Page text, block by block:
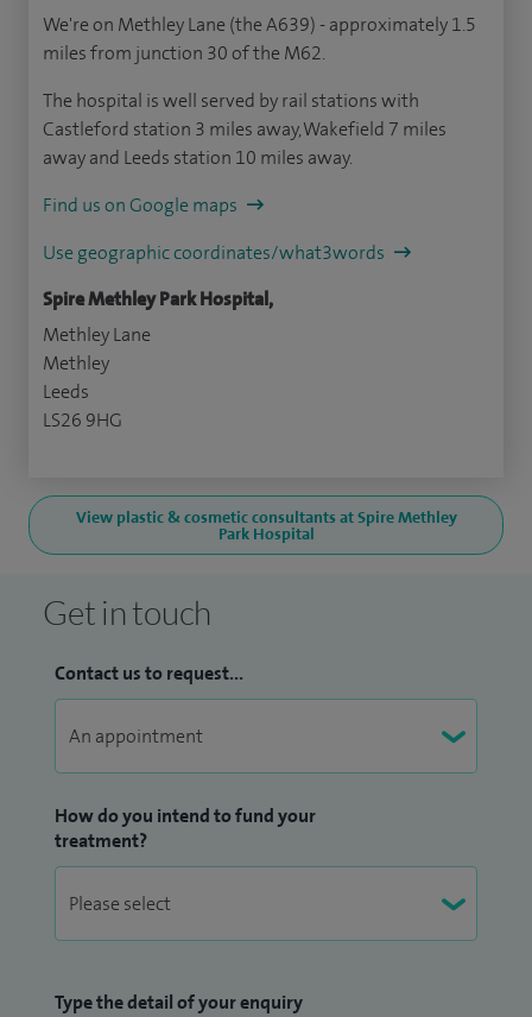
We're on Methley Lane (the A639) - approximately 1.5
miles from junction 30 of the M62.
The hospital is well served by rail stations with
Castleford station 3 miles away, Wakefield 7 miles
away and Leeds station 10 miles away.
Find us on Google maps
Use geographic coordinates/what3words
Spire Methley Park Hospital,
Methley Lane
Methley
Leeds
LS26 9HG
View plastic & cosmetic consultants at Spire Methley
Park Hospital
Get in touch
Contact us to request...
How do you intend to fund your
treatment?
Type the detail of your enquiry